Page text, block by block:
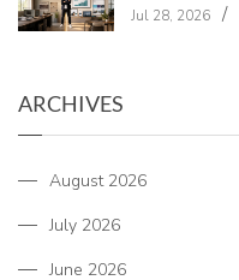
Jul 28, 2026 /
ARCHIVES
August 2026
July 2026
June 2026